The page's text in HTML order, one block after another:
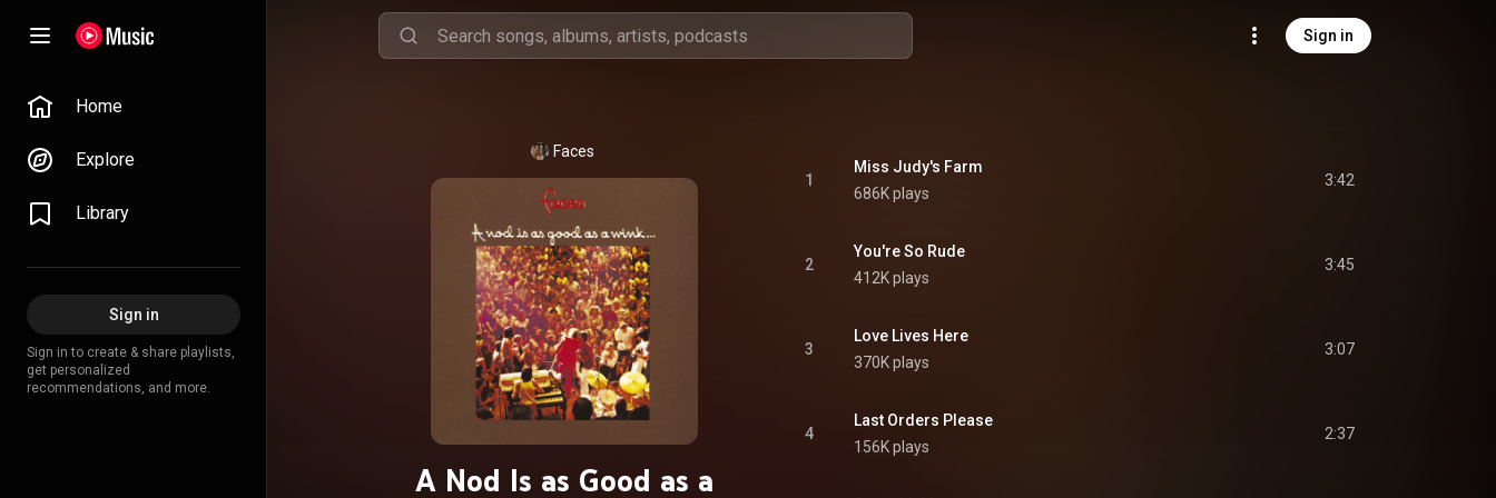
Sign in
Home
Explore
Library
Sign in
Sign in to create & share playlists,
get personalized
recommendations, and more.
Faces
A Nod Is as Good as a
1
Miss Judy's Farm
686K plays
3:42
2
You're So Rude
412K plays
3:45
3
Love Lives Here
370K plays
3:07
4
Last Orders Please
156K plays
2:37